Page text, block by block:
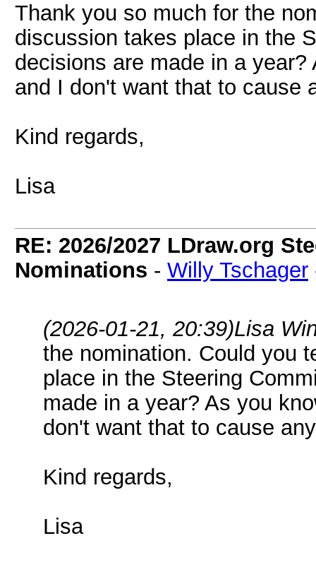
Thank you so much for the
discussion takes place in the
decisions are made in a
and I don't want that to cause
Kind regards,
Lisa
RE: 2026/2027 LDraw.org
Nominations - Willy Tschager
(2026-01-21, 20:39)Lisa
the nomination. Could you
place in the Steering
made in a year? As you
don't want that to cause
Kind regards,
Lisa